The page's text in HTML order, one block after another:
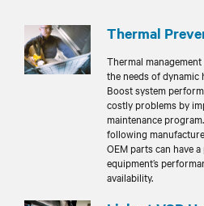
Thermal
Thermal
the needs of dynamic
Boost system
costly problems by
maintenance
following
OEM parts can have
equipment’s
availability.